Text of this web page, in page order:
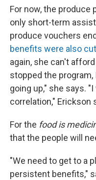
For now, the
only short-term
produce vouchers
benefits were also cut
again, she can't
stopped the
going up," she says.
correlation," Erickson
For the food is
that the people will
"We need to get to a
persistent benefits,"